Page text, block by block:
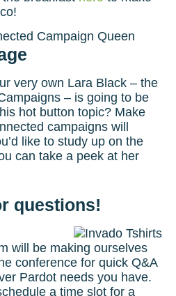
very own Lara Black – the
– is going to be
hot button topic? Make
campaigns will
like to study up on the
can take a peek at her
questions!
will be making ourselves
conference for quick Q&A
Pardot needs you have.
a time slot for a